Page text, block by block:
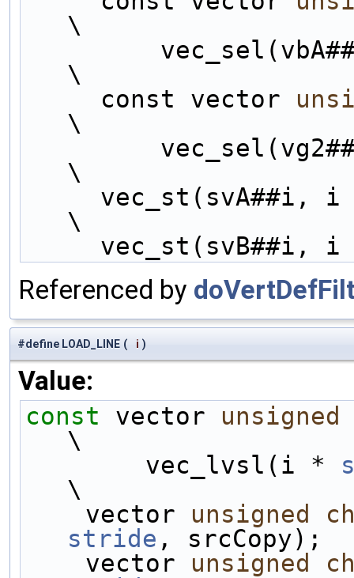
\
\
     const vector
\
\
vec_st(svA##i,
\
vec_st(svB##i,
Referenced by
#define LOAD_LINE ( i )
Value:
const vector unsigned
\
        vec_lvsl(i *
\
    vector
unsigned
stride ,
    vector
unsigned